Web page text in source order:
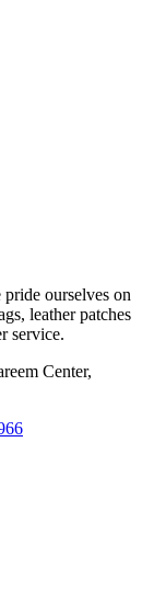
ourselves on
leather patches
service.
Center,